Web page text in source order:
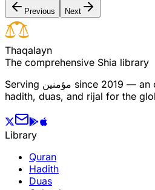
Previous Next
Thaqalayn
The comprehensive Shia library
Serving مؤمنین since 2019 — an
hadith, duas, and rijal for the
Library
Quran
Hadith
Duas